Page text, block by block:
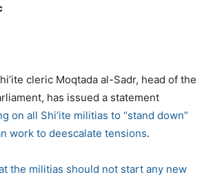
cleric Moqtada al-Sadr, head of the
has issued a statement
on all Shi’ite militias to “stand down”
work to deescalate tensions.
the militias should not start any new